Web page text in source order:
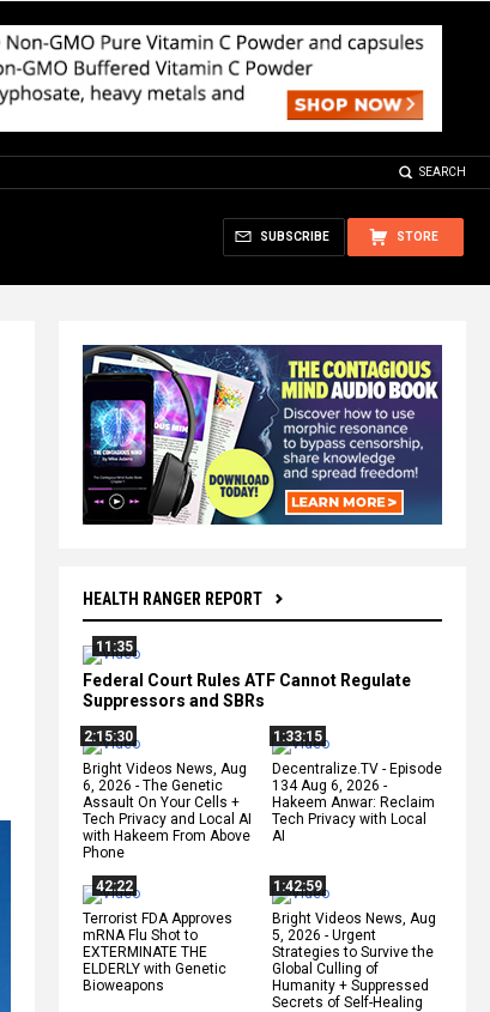
SEARCH
STORE
SUBSCRIBE
HEALTH RANGER REPORT
11:35
Federal Court Rules ATF Cannot Regulate
Suppressors and SBRs
2:15:30
Bright Videos News, Aug
6, 2026 - The Genetic
Assault On Your Cells +
Tech Privacy and Local AI
with Hakeem From Above
Phone
1:33:15
Decentralize.TV - Episode
134 Aug 6, 2026 -
Hakeem Anwar: Reclaim
Tech Privacy with Local
AI
42:22
Terrorist FDA Approves
mRNA Flu Shot to
EXTERMINATE THE
ELDERLY with Genetic
Bioweapons
1:42:59
Bright Videos News, Aug
5, 2026 - Urgent
Strategies to Survive the
Global Culling of
Humanity + Suppressed
Secrets of Self-Healing